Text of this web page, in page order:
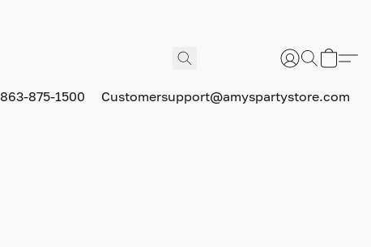
863-875-1500 Customersupport@amyspartystore.com